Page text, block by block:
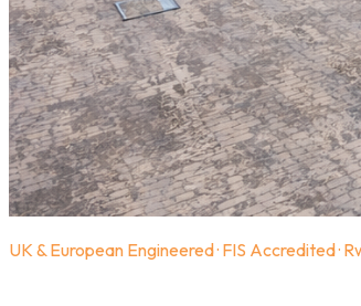
UK & European Engineered · FIS Accredited ·